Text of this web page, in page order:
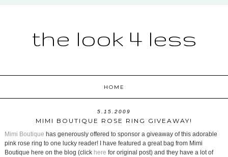
the look 4 less
HOME
5.15.2009
MIMI BOUTIQUE ROSE RING GIVEAWAY!
Mimi Boutique has generously offered to sponsor a giveaway of this adorable
pink rose ring to one lucky reader! I have featured a great bag from Mimi
Boutique here on the blog (click here for original post) and they have a lot of